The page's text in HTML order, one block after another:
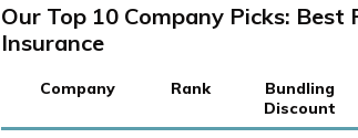
Our Top 10 Company Picks:
Insurance
Company Rank
Bundling
Discount